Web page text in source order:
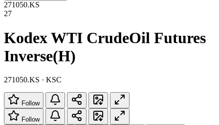
271050.KS
27
Kodex WTI CrudeOil Futures
Inverse(H)
271050.KS · KSC
Follow
Follow